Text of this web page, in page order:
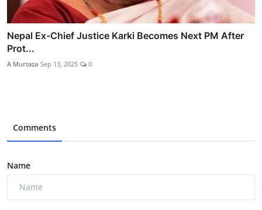
Nepal Ex-Chief Justice Karki Becomes Next PM After
Prot...
A Murtaza Sep 13, 2025 0
Comments
Name